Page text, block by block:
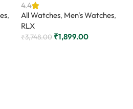
,
4.4
All Watches, Men's Watches,
RLX
₹3,748.00 ₹1,899.00